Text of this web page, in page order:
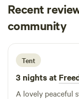
Recent
community
L Lesley
1 week ago
Tent
3 nights at
A lovely peaceful